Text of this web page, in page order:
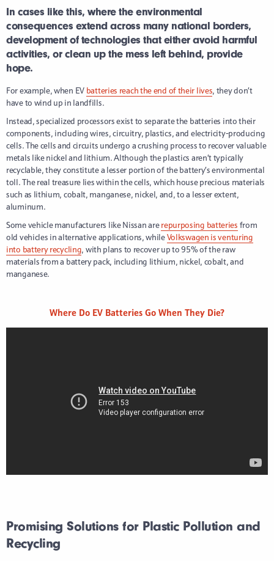
In cases like this, where the environmental
consequences extend across many national borders,
development of technologies that either avoid harmful
activities, or clean up the mess left behind, provide
hope.
For example, when EV batteries reach the end of their lives, they don’t
have to wind up in landfills.
Instead, specialized processors exist to separate the batteries into their
components, including wires, circuitry, plastics, and electricity-producing
cells. The cells and circuits undergo a crushing process to recover valuable
metals like nickel and lithium. Although the plastics aren’t typically
recyclable, they constitute a lesser portion of the battery’s environmental
toll. The real treasure lies within the cells, which house precious materials
such as lithium, cobalt, manganese, nickel, and, to a lesser extent,
aluminum.
Some vehicle manufacturers like Nissan arerepurposing batteries from
old vehicles in alternative applications, whileVolkswagen is venturing
into battery recycling, with plans to recover up to 95% of the raw
materials from a battery pack, including lithium, nickel, cobalt, and
manganese.
Where Do EV Batteries Go When They Die?
Promising Solutions for Plastic Pollution and
Recycling